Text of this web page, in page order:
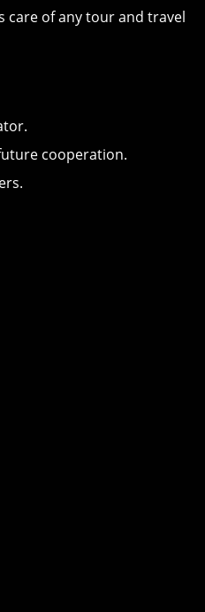
care of any tour and travel
cooperation.